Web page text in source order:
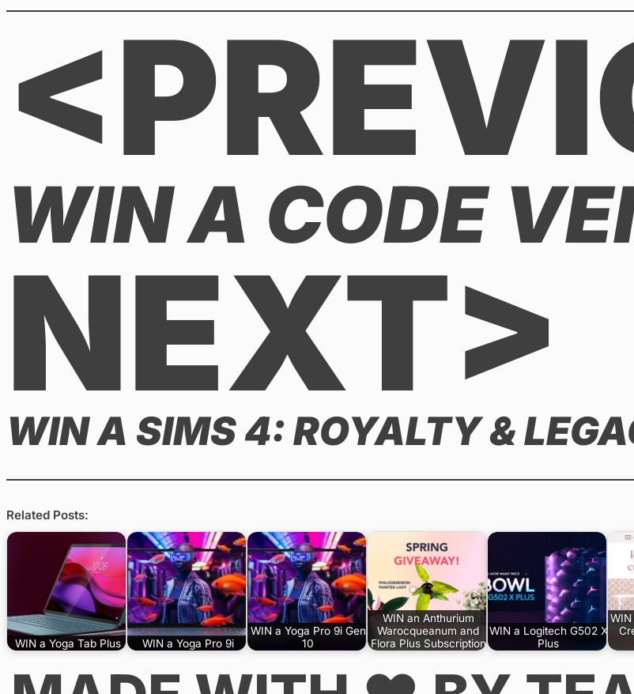
WIN A CODE
NEXT>
WIN A SIMS 4: ROYALTY &
Related Posts:
WIN a Yoga Tab Plus WIN a Yoga Pro 9i
WIN a Yoga Pro 9i Gen
10
WIN an Anthurium
Warocqueanum and
Flora Plus Subscription
WIN a Logitech G502 X
Plus